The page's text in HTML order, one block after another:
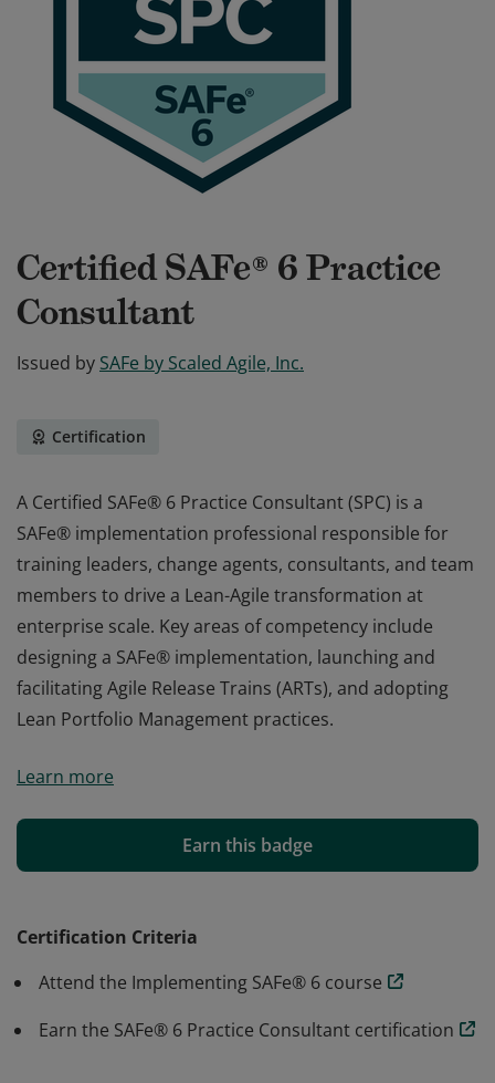
Certified SAFe® 6 Practice
Consultant
Issued by SAFe by Scaled Agile, Inc.
Certification
A Certified SAFe® 6 Practice Consultant (SPC) is a
SAFe® implementation professional responsible for
training leaders, change agents, consultants, and team
members to drive a Lean-Agile transformation at
enterprise scale. Key areas of competency include
designing a SAFe® implementation, launching and
facilitating Agile Release Trains (ARTs), and adopting
Lean Portfolio Management practices.
SAFe® implementation professional responsible for
members to drive a Lean-Agile transformation at
enterprise scale. Key areas of competency include
facilitating Agile Release Trains (ARTs), and adopting
Learn more
Earn this badge
Certification Criteria
Attend the Implementing SAFe® 6 course
Earn the SAFe® 6 Practice Consultant certification